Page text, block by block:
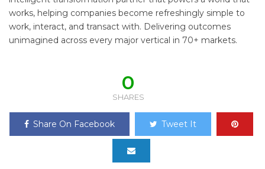
works, helping companies become refreshingly simple to
work, interact, and transact with. Delivering outcomes
unimagined across every major vertical in 70+ markets.
0
SHARES
Share On Facebook Tweet It